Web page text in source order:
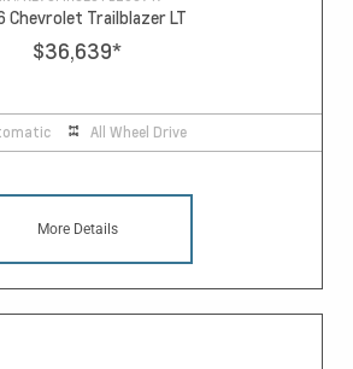
Chevrolet Trailblazer LT
$36,639*
All Wheel Drive
More Details